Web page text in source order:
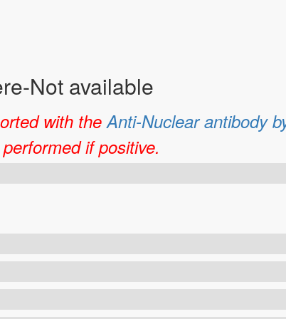
Not available
with theAnti-Nuclear antibody
if positive.